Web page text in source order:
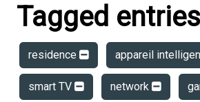
Tagged entries
residence appareil
smart TV network